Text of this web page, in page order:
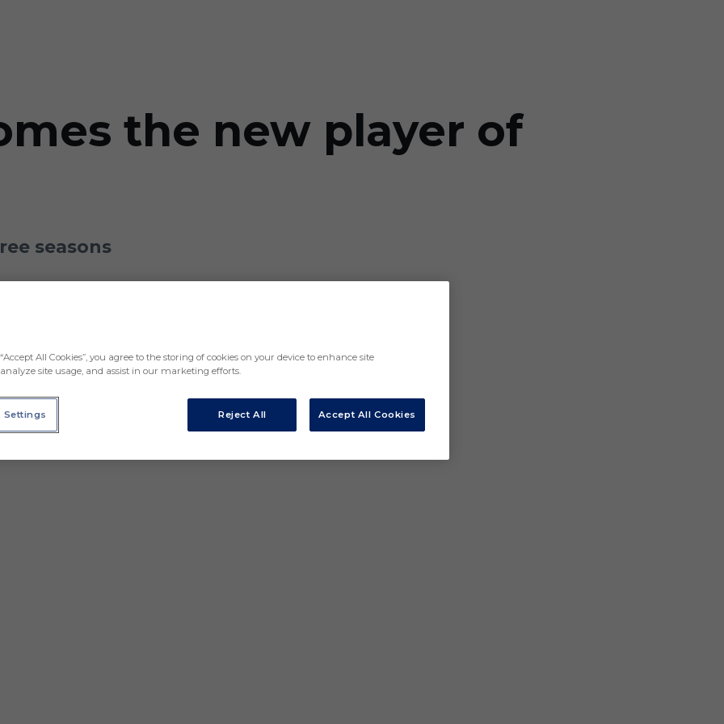
the new player of
seasons
All Cookies”, you agree to the storing of cookies on your device to enhance site
site usage, and assist in our marketing efforts.
Reject All Accept All Cookies
Settings